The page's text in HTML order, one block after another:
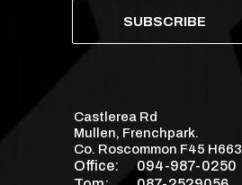
SUBSCRIBE
Office:
094-987-0250
Castlerea Rd
Mullen, Frenchpark.
Co. Roscommon F45 H663